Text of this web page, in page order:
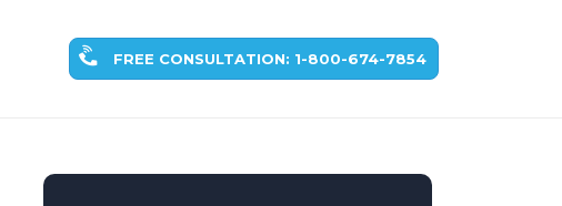
FREE CONSULTATION: 1-800-674-7854